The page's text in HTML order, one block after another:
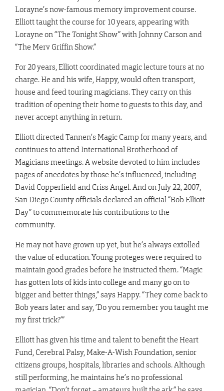
Lorayne’s now-famous memory improvement course.
Elliott taught the course for 10 years, appearing with
Lorayne on “The Tonight Show” with Johnny Carson and
“The Merv Griffin Show.”
For 20 years, Elliott coordinated magic lecture tours at no
charge. He and his wife, Happy, would often transport,
house and feed touring magicians. They carry on this
tradition of opening their home to guests to this day, and
never accept anything in return.
Elliott directed Tannen’s Magic Camp for many years, and
continues to attend International Brotherhood of
Magicians meetings. A website devoted to him includes
pages of anecdotes by those he’s influenced, including
David Copperfield and Criss Angel. And on July 22, 2007,
San Diego County officials declared an official “Bob Elliott
Day” to commemorate his contributions to the
community.
He may not have grown up yet, but he’s always extolled
the value of education. Young proteges were required to
maintain good grades before he instructed them. “Magic
has gotten lots of kids into college and many go on to
bigger and better things,” says Happy. “They come back to
Bob years later and say, ‘Do you remember you taught me
my first trick?’”
Elliott has given his time and talent to benefit the Heart
Fund, Cerebral Palsy, Make-A-Wish Foundation, senior
citizens groups, hospitals, libraries and schools. Although
still performing, he maintains he’s no professional